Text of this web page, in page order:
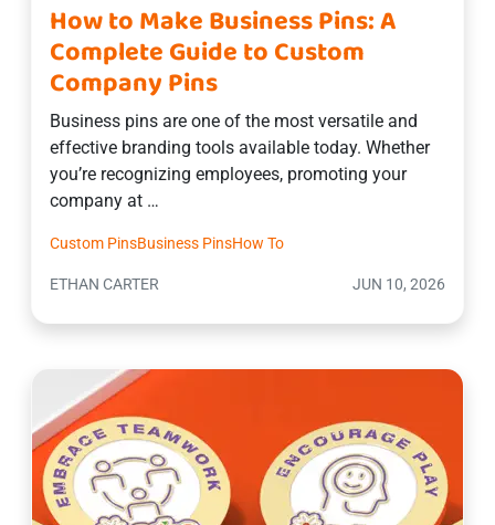
How to Make Business Pins: A
Complete Guide to Custom
Company Pins
Business pins are one of the most versatile and
effective branding tools available today. Whether
you’re recognizing employees, promoting your
company at …
Custom PinsBusiness PinsHow To
ETHAN CARTER JUN 10, 2026